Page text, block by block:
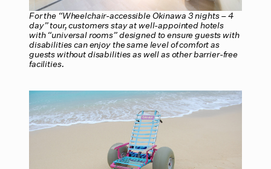
For the “Wheelchair-accessible Okinawa 3 nights – 4
day” tour, customers stay at well-appointed hotels
with “universal rooms” designed to ensure guests with
disabilities can enjoy the same level of comfort as
guests without disabilities as well as other barrier-free
facilities.